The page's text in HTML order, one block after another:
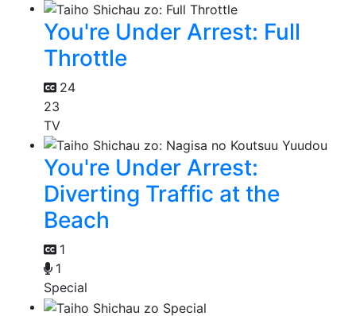
You're Under Arrest: Full
Throttle
24
23
TV
You're Under Arrest:
Diverting Traffic at the
Beach
1
1
Special